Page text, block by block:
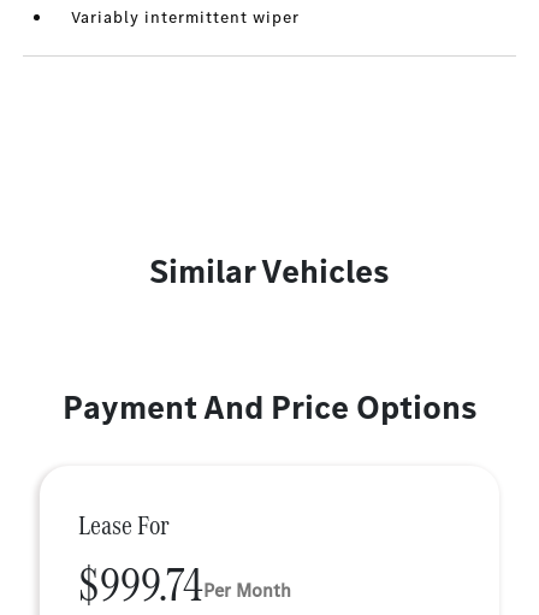
Variably intermittent wiper
Similar Vehicles
Payment And Price Options
Lease For
$999.74Per Month